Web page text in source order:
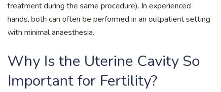
treatment during the same procedure). In experienced
hands, both can often be performed in an outpatient setting
with minimal anaesthesia.
Why Is the Uterine Cavity So
Important for Fertility?